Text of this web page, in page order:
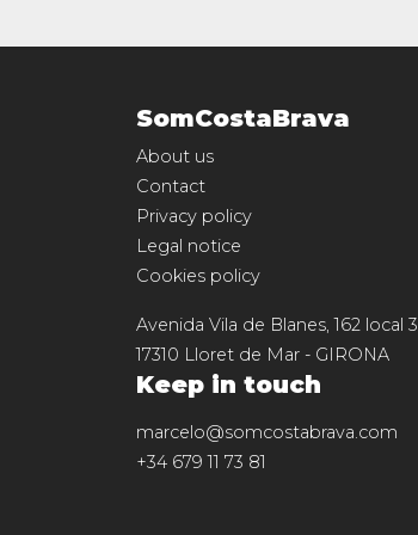
SomCostaBrava
About us
Contact
Privacy policy
Legal notice
Cookies policy
Avenida Vila de Blanes, 162 local 3
17310 Lloret de Mar - GIRONA
Keep in touch
marcelo@somcostabrava.com
+34 679 11 73 81